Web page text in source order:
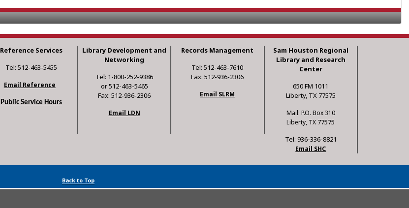
Reference Services
Tel: 512-463-5455
Email Reference
Public Service Hours
Library Development and
Networking
Tel: 1-800-252-9386
or 512-463-5465
Fax: 512-936-2306
Email LDN
Records Management
Tel: 512-463-7610
Fax: 512-936-2306
Email SLRM
Sam Houston Regional
Library and Research
Center
650 FM 1011
Liberty, TX 77575
Mail: P.O. Box 310
Liberty, TX 77575
Tel: 936-336-8821
Email SHC
Back to Top